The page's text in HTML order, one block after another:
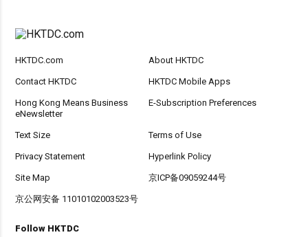
HKTDC.com About HKTDC
Contact HKTDC HKTDC Mobile Apps
Hong Kong Means Business
eNewsletter
E-Subscription Preferences
Text Size Terms of Use
Privacy Statement Hyperlink Policy
Site Map 京ICP备09059244号
京公网安备 11010102003523号
Follow HKTDC